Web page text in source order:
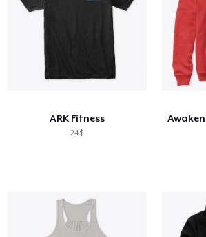
ARK Fitness
24$